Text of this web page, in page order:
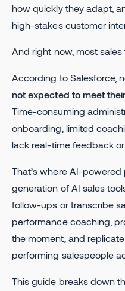
how quickly they adapt,
high-stakes customer
And right now, most
According to Salesforce,
not expected to meet
Time-consuming
onboarding, limited
lack real-time feedback
That’s where AI-
generation of AI sales
follow-ups or transcribe
performance coaching,
the moment, and
performing salespeople
This guide breaks down